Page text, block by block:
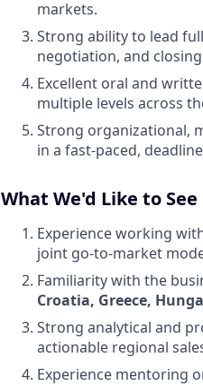
markets.
Strong ability to lead
negotiation, and
Excellent oral and
multiple levels across
Strong organizational,
in a fast-paced,
What We'd Like to See
Experience working
joint go-to-market
Familiarity with the
Croatia, Greece,
Strong analytical and
actionable regional
Experience mentoring